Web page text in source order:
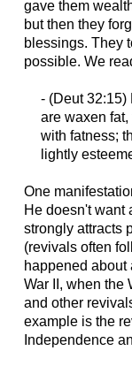
gave them
but then they
blessings. They
possible. We
- (Deut32:15)
are waxen
with fatness;
lightly
One
He doesn't want
strongly attracts
(revivals often
happened about
War II, when the
and other
example is the
Independence